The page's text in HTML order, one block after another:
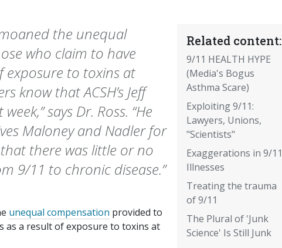
Related content:
9/11 HEALTH HYPE
(Media's Bogus
Asthma Scare)
Exploiting 9/11:
Lawyers, Unions,
"Scientists"
Exaggerations in 9/11
Illnesses
Treating the trauma
of 9/11
The Plural of 'Junk
Science' Is Still Junk
the unequal
who claim to have
exposure to toxins at
know that ACSH’s Jeff
says Dr. Ross. “He
Maloney and Nadler for
there was little or no
9/11 to chronic disease.”
unequal compensation provided to
as a result of exposure to toxins at